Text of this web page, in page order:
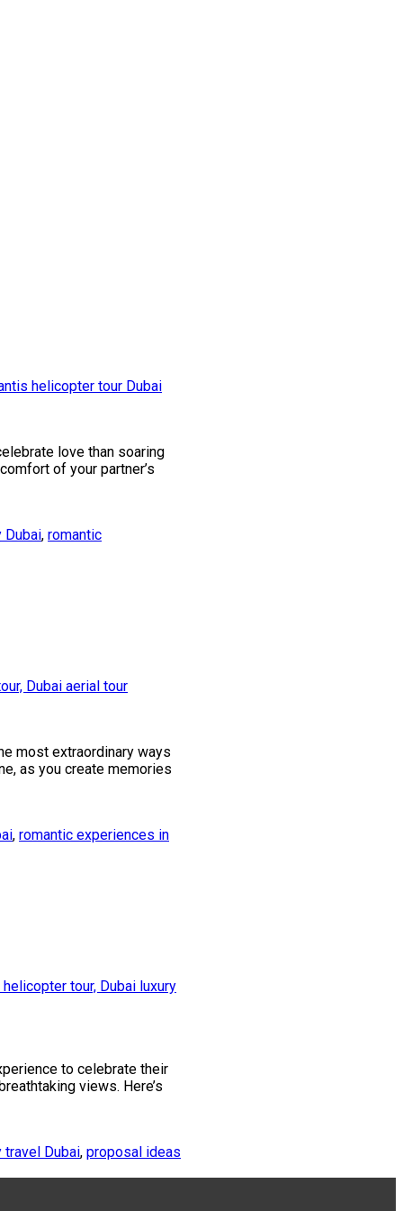
love than soaring
of your partner’s
Dubai, romantic
most extraordinary ways
as you create memories
, romantic experiences in
to celebrate their
views. Here’s
travel Dubai, proposal ideas